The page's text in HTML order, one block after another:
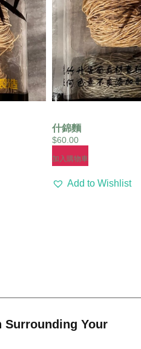
什錦麵
$60.00
加入購物車
Add to Wishlist
Surrounding Your